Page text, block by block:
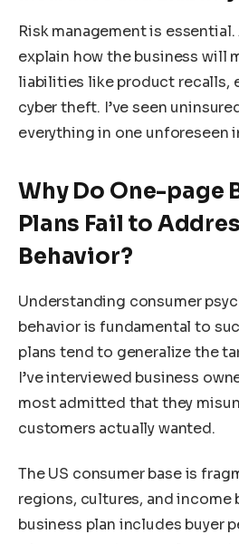
Risk management is
explain how the business will
liabilities like product recalls,
cyber theft. I’ve seen
everything in one unforeseen
Why Do One-page
Plans Fail to
Behavior?
Understanding consumer
behavior is fundamental to
plans tend to generalize the
I’ve interviewed business
most admitted that they
customers actually wanted.
The US consumer base is
regions, cultures, and income
business plan includes buyer